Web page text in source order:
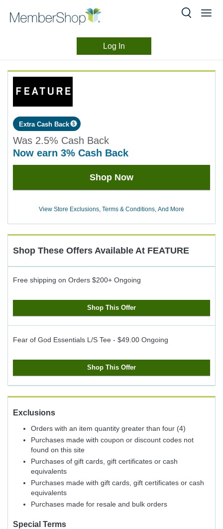
header
content
Log In
Experience
Extra Cash Back
Was 2.5% Cash Back
now earn 3% Cash Back
Was
2.5
Shop Now
View Store Exclusions, Terms & Conditions, And More
Shop These Offers Available At FEATURE
Free shipping on Orders $200+ Ongoing
Shop This Offer
Fear of God Essentials L/S Tee - $49.00 Ongoing
Shop This Offer
Exclusions
Orders with an item quantity greater than four (4)
Purchases made with coupon or discount codes not
found on this site
Purchases of gift cards, gift certificates or cash
equivalents
Purchases made with gift cards, gift certificates or cash
equivalents
Purchases made for resale and bulk orders
Special Terms